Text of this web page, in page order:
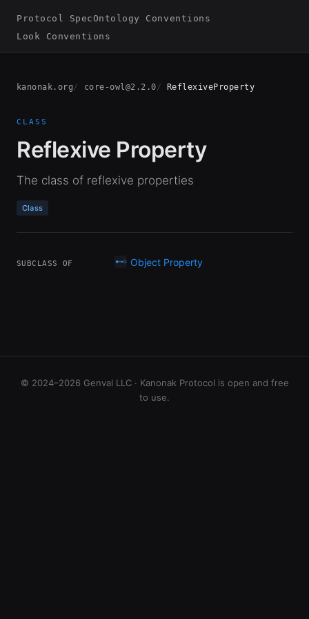
Protocol SpecOntology Conventions
Look Conventions
kanonak.org core-owl@2.2.0 ReflexiveProperty
CLASS
Reflexive Property
The class of reflexive properties
Class
SUBCLASS OF Object Property
© 2024–2026 Genval LLC · Kanonak Protocol is open and free
to use.